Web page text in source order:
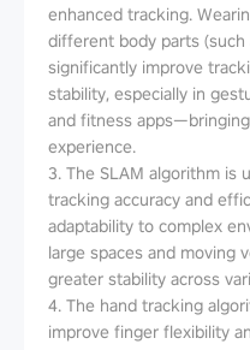
enhanced tracking.
different body parts (such
significantly improve
stability, especially in
and fitness
experience.
3. The SLAM algorithm is
tracking accuracy and
adaptability to complex
large spaces and moving
greater stability across
4. The hand tracking
improve finger flexibility